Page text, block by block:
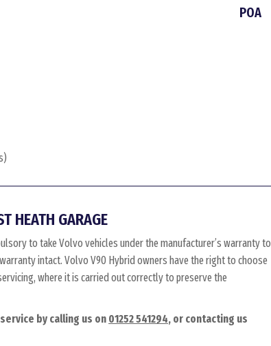
POA
HEATH GARAGE
to take Volvo vehicles under the manufacturer’s warranty to
intact. Volvo V90 Hybrid owners have the right to choose
where it is carried out correctly to preserve the
by calling us on 01252 541294, or contacting us